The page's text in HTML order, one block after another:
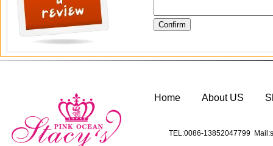
Home About US
TEL:0086-13852047799